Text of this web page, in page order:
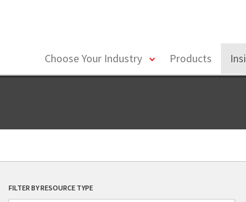
Choose Your Industry
toggleProducts
FILTER BY RESOURCE TYPE